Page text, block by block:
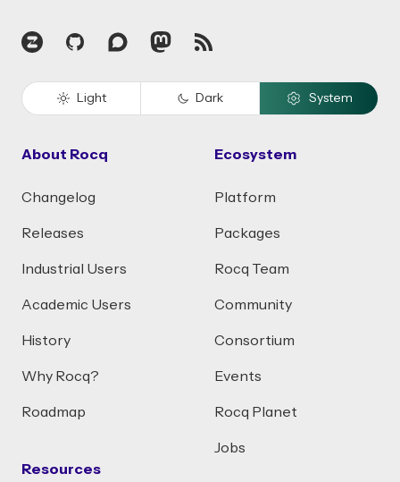
Zulip GitHubDiscourseMastodon
RSS
Light Dark System
About Rocq
Changelog
Releases
Industrial Users
Academic Users
History
Why Rocq?
Roadmap
Resources
Ecosystem
Platform
Packages
Rocq Team
Community
Consortium
Events
Rocq Planet
Jobs